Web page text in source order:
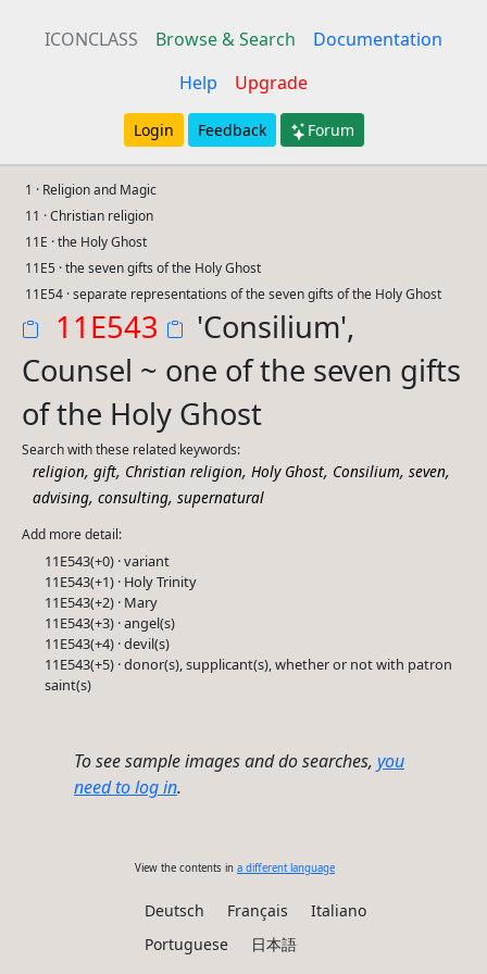
ICONCLASS Browse & Search
Documentation
Help
Upgrade
Login Feedback Forum
1 · Religion and Magic
11 · Christian religion
11E · the Holy Ghost
11E5 · the seven gifts of the Holy Ghost
11E54 · separate representations of the seven gifts of the Holy Ghost
11E543
'Consilium',
Counsel ~ one of the seven gifts
of the Holy Ghost
Search with these related keywords:
religion, gift, Christian religion, Holy Ghost, Consilium, seven,
advising, consulting, supernatural
Add more detail:
11E543(+0) · variant
11E543(+1) · Holy Trinity
11E543(+2) · Mary
11E543(+3) · angel(s)
11E543(+4) · devil(s)
11E543(+5) · donor(s), supplicant(s), whether or not with patron
saint(s)
To see sample images and do searches, you
need to log in.
View the contents in a different language
Deutsch Français
Italiano
Portuguese
日本語